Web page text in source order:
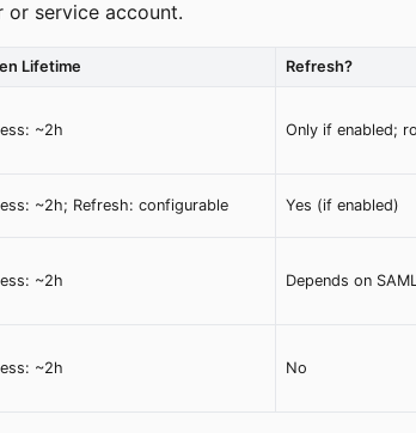
or service account.
Lifetime Refresh?
~2h Only if enabled;
~2h; Refresh: configurable Yes (if enabled)
~2h Depends on
~2h No